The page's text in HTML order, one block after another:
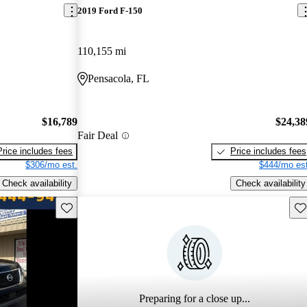
$16,789
includes fees
$306/mo est.
Check availability
2019 Ford F-150
110,155 mi
Pensacola, FL
Fair Deal
Price includes fees
$444/mo
Check availability
Save this listing
Preparing for a close up...